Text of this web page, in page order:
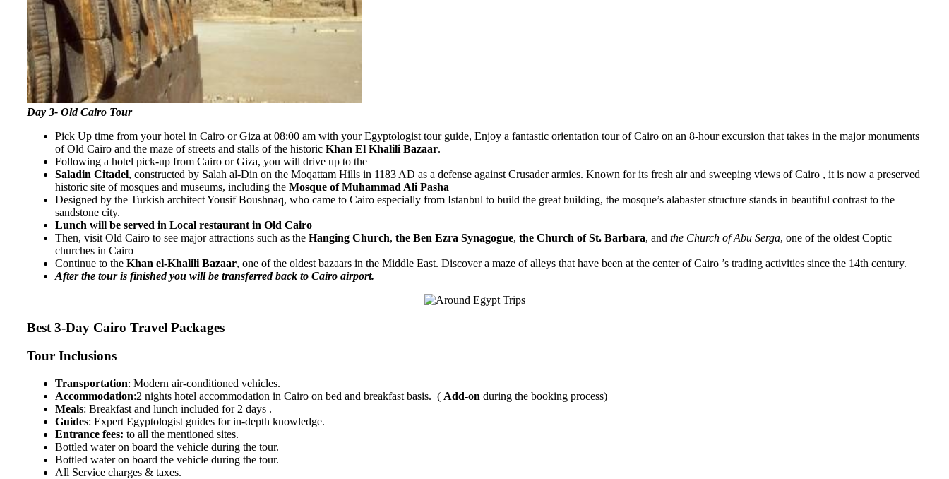
Day 3- Old Cairo Tour
Pick Up time from your hotel in Cairo or Giza at 08:00 am with your Egyptologist tour guide, Enjoy a fantastic orientation tour of Cairo on an 8-hour excursion that takes in the major monuments
of Old Cairo and the maze of streets and stalls of the historic Khan El Khalili Bazaar.
Following a hotel pick-up from Cairo or Giza, you will drive up to the
Saladin Citadel, constructed by Salah al-Din on the Moqattam Hills in 1183 AD as a defense against Crusader armies. Known for its fresh air and sweeping views of Cairo , it is now a preserved
historic site of mosques and museums, including the Mosque of Muhammad Ali Pasha
Designed by the Turkish architect Yousif Boushnaq, who came to Cairo especially from Istanbul to build the great building, the mosque’s alabaster structure stands in beautiful contrast to the
sandstone city.
Lunch will be served in Local restaurant in Old Cairo
Then, visit Old Cairo to see major attractions such as the Hanging Church, the Ben Ezra Synagogue, the Church of St. Barbara, and the Church of Abu Serga, one of the oldest Coptic
churches in Cairo
Continue to the Khan el-Khalili Bazaar, one of the oldest bazaars in the Middle East. Discover a maze of alleys that have been at the center of Cairo ’s trading activities since the 14th century.
After the tour is finished you will be transferred back to Cairo airport.
Best 3-Day Cairo Travel Packages
Tour Inclusions
Transportation: Modern air-conditioned vehicles.
Accommodation:2 nights hotel accommodation in Cairo on bed and breakfast basis. ( Add-on during the booking process)
Meals: Breakfast and lunch included for 2 days .
Guides: Expert Egyptologist guides for in-depth knowledge.
Entrance fees: to all the mentioned sites.
Bottled water on board the vehicle during the tour.
Bottled water on board the vehicle during the tour.
All Service charges & taxes.